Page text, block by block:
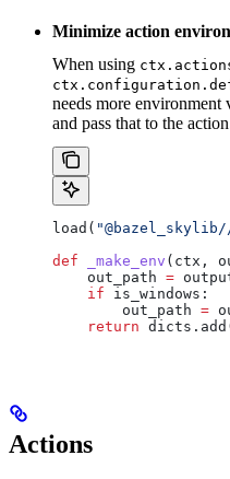
Minimize action
When using
needs more
and pass that to the
load(
def _make_env ( ctx ,
    out_path
=
    if
is_windows:
        out_path
=
    return
Actions